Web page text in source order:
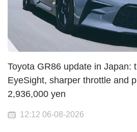
Toyota GR86 update in Japan:
EyeSight, sharper throttle and
2,936,000 yen
12:12 06-08-2026